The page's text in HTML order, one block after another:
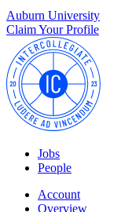
Auburn University
Claim Your Profile
Jobs
People
Account
Overview